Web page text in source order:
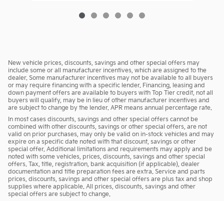
New vehicle prices, discounts, savings and other special offers may
include some or all manufacturer incentives, which are assigned to the
dealer. Some manufacturer incentives may not be available to all buyers
or may require financing with a specific lender. Financing, leasing and
down payment offers are available to buyers with Top Tier credit, not all
buyers will qualify, may be in lieu of other manufacturer incentives and
are subject to change by the lender. APR means annual percentage rate.
In most cases discounts, savings and other special offers cannot be
combined with other discounts, savings or other special offers, are not
valid on prior purchases, may only be valid on in-stock vehicles and may
expire on a specific date noted with that discount, savings or other
special offer. Additional limitations and requirements may apply and be
noted with some vehicles, prices, discounts, savings and other special
offers. Tax, title, registration, bank acquisition (if applicable), dealer
documentation and title preparation fees are extra. Service and parts
prices, discounts, savings and other special offers are plus tax and shop
supplies where applicable. All prices, discounts, savings and other
special offers are subject to change.